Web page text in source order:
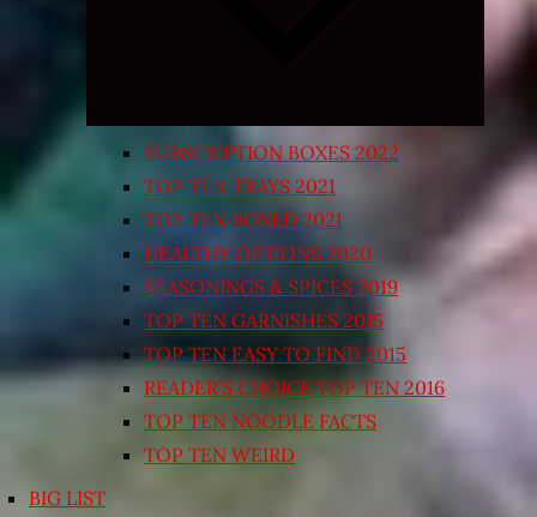
SUBSCRIPTION BOXES 2022
TOP TEN TRAYS 2021
TOP TEN BOXED 2021
HEALTHY OPTIONS 2020
SEASONINGS & SPICES 2019
TOP TEN GARNISHES 2015
TOP TEN EASY TO FIND 2015
READER’S CHOICE TOP TEN 2016
TOP TEN NOODLE FACTS
TOP TEN WEIRD
BIG LIST